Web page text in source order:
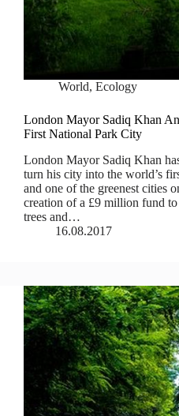
World,Ecology
London Mayor Sadiq Khan
First National Park City
London Mayor Sadiq Khan
turn his city into the world’s
and one of the greenest cities
creation of a £9 million fund to
trees and…
16.08.2017